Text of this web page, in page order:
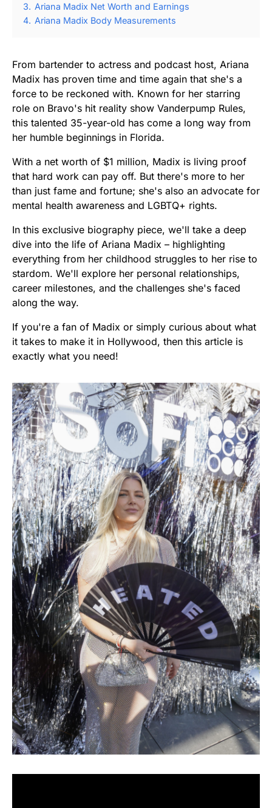
3. Ariana Madix Net Worth and Earnings
4. Ariana Madix Body Measurements
From bartender to actress and podcast host, Ariana
Madix has proven time and time again that she's a
force to be reckoned with. Known for her starring
role on Bravo's hit reality show Vanderpump Rules,
this talented 35-year-old has come a long way from
her humble beginnings in Florida.
With a net worth of $1 million, Madix is living proof
that hard work can pay off. But there's more to her
than just fame and fortune; she's also an advocate for
mental health awareness and LGBTQ+ rights.
In this exclusive biography piece, we'll take a deep
dive into the life of Ariana Madix – highlighting
everything from her childhood struggles to her rise to
stardom. We'll explore her personal relationships,
career milestones, and the challenges she's faced
along the way.
If you're a fan of Madix or simply curious about what
it takes to make it in Hollywood, then this article is
exactly what you need!